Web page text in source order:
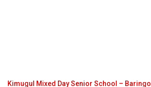
Kimugul Mixed Day Senior School – Baringo